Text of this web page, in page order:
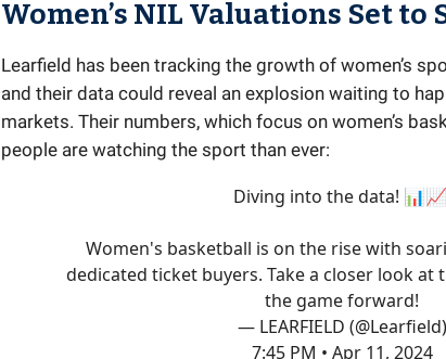
Women’s NIL Valuations Set to
Learfield has been tracking the growth of women’s
and their data could reveal an explosion waiting to
markets. Their numbers, which focus on women’s
people are watching the sport than ever:
Diving into the data! 📊📈
Women's basketball is on the rise with
dedicated ticket buyers. Take a closer look at
the game forward!
— LEARFIELD (@Learfield)
7:45 PM • Apr 11, 2024